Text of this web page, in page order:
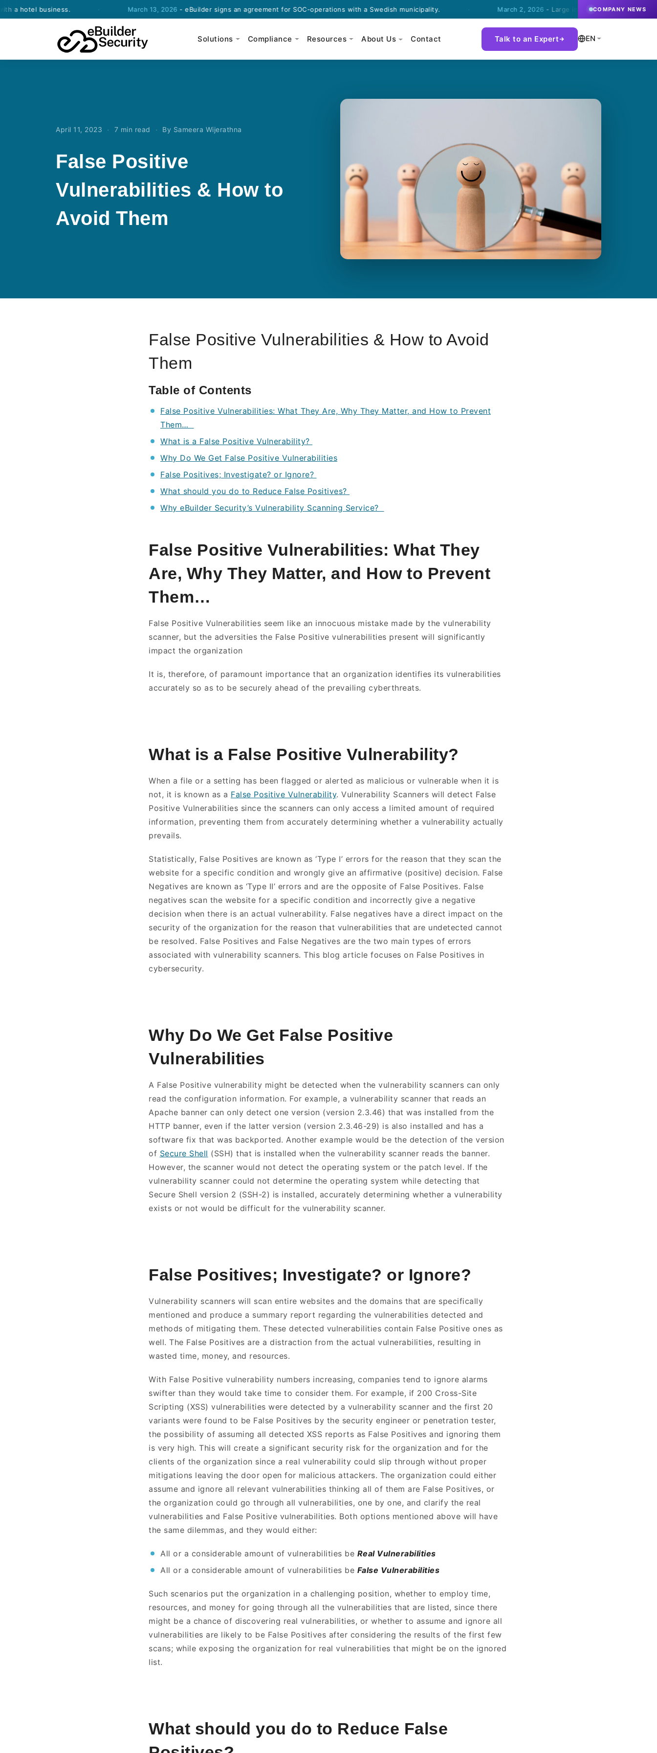
business. · March 13, 2026 - eBuilder signs an agreement for SOC-operations with a Swedish municipality. · March 2, 2026- Large international steel company
COMPANY NEWS
Solutions Compliance Resources About Us Contact Talk to an Expert EN
April 11, 2023 · 7 min read · By Sameera Wijerathna
False Positive
Vulnerabilities & How to
Avoid Them
False Positive Vulnerabilities & How to Avoid
Them
Table of Contents
False Positive Vulnerabilities: What They Are, Why They Matter, and How to Prevent
Them…
What is a False Positive Vulnerability?
Why Do We Get False Positive Vulnerabilities
False Positives; Investigate? or Ignore?
What should you do to Reduce False Positives?
Why eBuilder Security’s Vulnerability Scanning Service?
False Positive Vulnerabilities: What They
Are, Why They Matter, and How to Prevent
Them…
False Positive Vulnerabilities seem like an innocuous mistake made by the vulnerability
scanner, but the adversities the False Positive vulnerabilities present will significantly
impact the organization
It is, therefore, of paramount importance that an organization identifies its vulnerabilities
accurately so as to be securely ahead of the prevailing cyberthreats.
What is a False Positive Vulnerability?
When a file or a setting has been flagged or alerted as malicious or vulnerable when it is
not, it is known as a False Positive Vulnerability. Vulnerability Scanners will detect False
Positive Vulnerabilities since the scanners can only access a limited amount of required
information, preventing them from accurately determining whether a vulnerability actually
prevails.
Statistically, False Positives are known as ‘Type I’ errors for the reason that they scan the
website for a specific condition and wrongly give an affirmative (positive) decision. False
Negatives are known as ‘Type II’ errors and are the opposite of False Positives. False
negatives scan the website for a specific condition and incorrectly give a negative
decision when there is an actual vulnerability. False negatives have a direct impact on the
security of the organization for the reason that vulnerabilities that are undetected cannot
be resolved. False Positives and False Negatives are the two main types of errors
associated with vulnerability scanners. This blog article focuses on False Positives in
cybersecurity.
Why Do We Get False Positive
Vulnerabilities
A False Positive vulnerability might be detected when the vulnerability scanners can only
read the configuration information. For example, a vulnerability scanner that reads an
Apache banner can only detect one version (version 2.3.46) that was installed from the
HTTP banner, even if the latter version (version 2.3.46-29) is also installed and has a
software fix that was backported. Another example would be the detection of the version
of Secure Shell (SSH) that is installed when the vulnerability scanner reads the banner.
However, the scanner would not detect the operating system or the patch level. If the
vulnerability scanner could not determine the operating system while detecting that
Secure Shell version 2 (SSH-2) is installed, accurately determining whether a vulnerability
exists or not would be difficult for the vulnerability scanner.
False Positives; Investigate? or Ignore?
Vulnerability scanners will scan entire websites and the domains that are specifically
mentioned and produce a summary report regarding the vulnerabilities detected and
methods of mitigating them. These detected vulnerabilities contain False Positive ones as
well. The False Positives are a distraction from the actual vulnerabilities, resulting in
wasted time, money, and resources.
With False Positive vulnerability numbers increasing, companies tend to ignore alarms
swifter than they would take time to consider them. For example, if 200 Cross-Site
Scripting (XSS) vulnerabilities were detected by a vulnerability scanner and the first 20
variants were found to be False Positives by the security engineer or penetration tester,
the possibility of assuming all detected XSS reports as False Positives and ignoring them
is very high. This will create a significant security risk for the organization and for the
clients of the organization since a real vulnerability could slip through without proper
mitigations leaving the door open for malicious attackers. The organization could either
assume and ignore all relevant vulnerabilities thinking all of them are False Positives, or
the organization could go through all vulnerabilities, one by one, and clarify the real
vulnerabilities and False Positive vulnerabilities. Both options mentioned above will have
the same dilemmas, and they would either:
All or a considerable amount of vulnerabilities be Real Vulnerabilities
All or a considerable amount of vulnerabilities be False Vulnerabilities
Such scenarios put the organization in a challenging position, whether to employ time,
resources, and money for going through all the vulnerabilities that are listed, since there
might be a chance of discovering real vulnerabilities, or whether to assume and ignore all
vulnerabilities are likely to be False Positives after considering the results of the first few
scans; while exposing the organization for real vulnerabilities that might be on the ignored
list.
What should you do to Reduce False